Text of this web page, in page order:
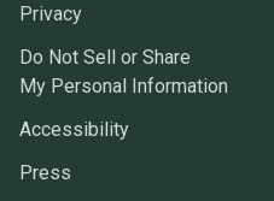
Privacy
Do Not Sell or Share
My Personal Information
Accessibility
Press